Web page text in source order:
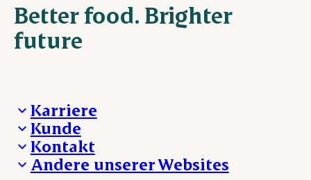
Better food. Brighter
future
Karriere
Deine Karriere bei Danish Crown
Aktuelle Jobangebote
Danish Crown
Kunde
Was wir anbieten
Lebensmittelsicherheit
Kontakt
Aktuelles und Presse
Andere unserer Websites